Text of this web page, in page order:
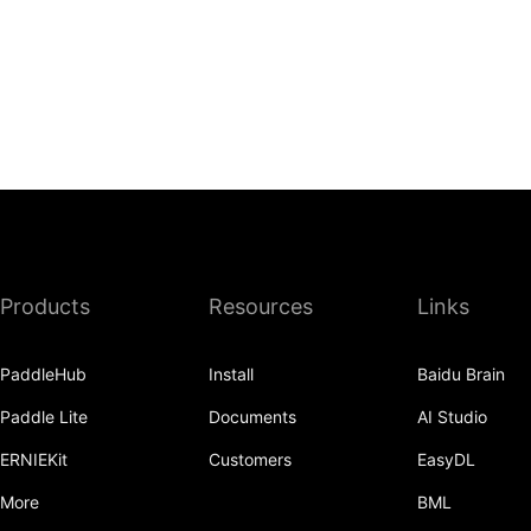
Products
PaddleHub
Paddle Lite
ERNIEKit
More
Resources
Install
Documents
Customers
Links
Baidu Brain
AI Studio
EasyDL
BML